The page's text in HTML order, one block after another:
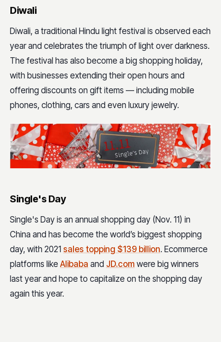
Diwali
Diwali, a traditional Hindu light festival is observed each
year and celebrates the triumph of light over darkness.
The festival has also become a big shopping holiday,
with businesses extending their open hours and
offering discounts on gift items — including mobile
phones, clothing, cars and even luxury jewelry.
Single's Day
Single's Day is an annual shopping day (Nov. 11) in
China and has become the world’s biggest shopping
day, with 2021 sales topping $139 billion. Ecommerce
platforms likeAlibaba and JD.com were big winners
last year and hope to capitalize on the shopping day
again this year.